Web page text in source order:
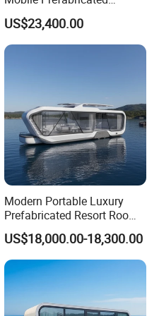
Shangri-La Tiny House on
Wheels for Rent
US$23,400.00
Modern Portable Luxury
Prefabricated Resort Room
Cabin Space Capsule Hotel
Capsule
US$18,000.00-18,300.00